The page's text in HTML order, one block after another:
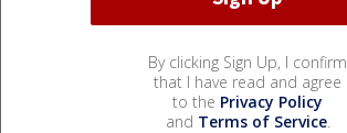
By clicking Sign Up, I confirm
that I have read and agree
to the Privacy Policy
and Terms of Service.